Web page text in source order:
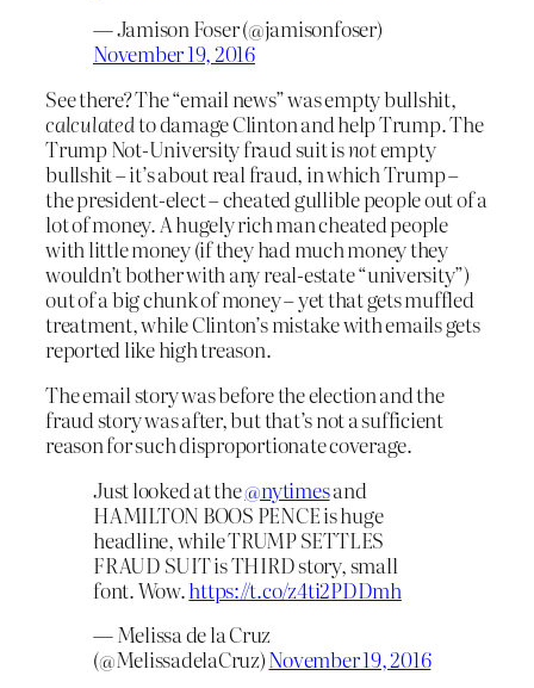
— Jamison Foser (@jamisonfoser)
November 19, 2016
See there? The “email news” was empty bullshit,
calculatedto damage Clinton and help Trump. The
Trump Not-University fraud suit isnotempty
bullshit – it’s about real fraud, in which Trump –
the president-elect – cheated gullible people out of a
lot of money. A hugely rich man cheated people
with little money (if they had much money they
wouldn’t bother with any real-estate “university”)
out of a big chunk of money – yet that gets muffled
treatment, while Clinton’s mistake with emails gets
reported like high treason.
The email story was before the election and the
fraud story was after, but that’s not a sufficient
reason for such disproportionate coverage.
Just looked at the@nytimesand
HAMILTON BOOS PENCE is huge
headline, while TRUMP SETTLES
FRAUD SUIT is THIRD story, small
font. Wow.https://t.co/z4ti2PDDmh
— Melissa de la Cruz
(@MelissadelaCruz)November 19, 2016